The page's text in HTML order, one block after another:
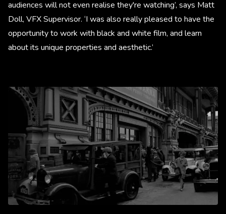
audiences will not even realise they're watching’, says Matt
Doll, VFX Supervisor. ‘I was also really pleased to have the
opportunity to work with black and white film, and learn
about its unique properties and aesthetic.’